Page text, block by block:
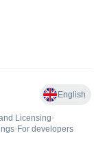
English
Licensing•
• For developers